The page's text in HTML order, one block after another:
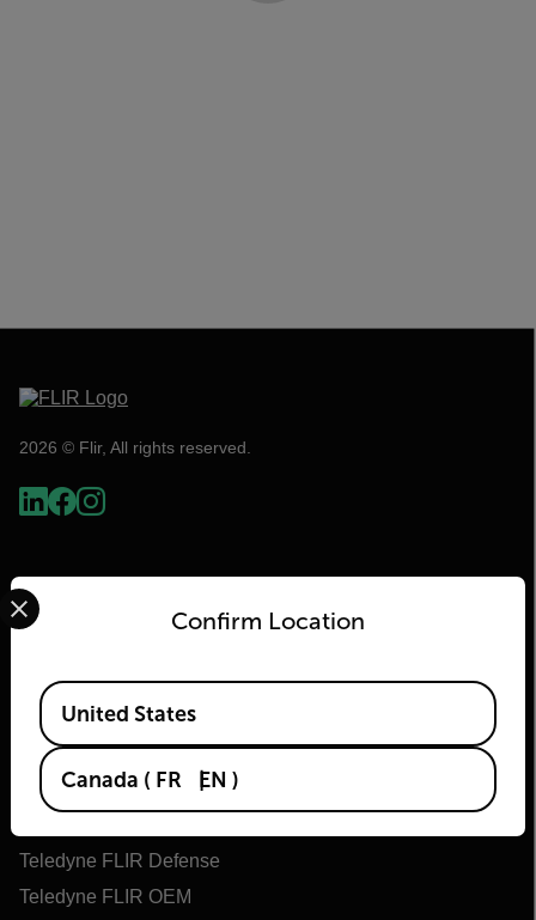
2026 © Flir, All rights reserved.
Flir
About Flir
Teledyne FLIR Defense
Teledyne FLIR OEM
Confirm Location
Select your preferred country and language from the
Available Locations
United States
Canada ( FR EN )